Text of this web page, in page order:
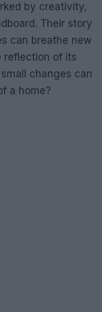
by creativity,
Their story
can breathe new
reflection of its
changes can
a home?